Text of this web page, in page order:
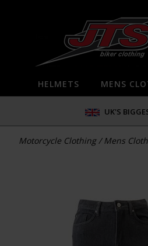
HELMETS MENS
UK'S
Motorcycle Clothing/Mens